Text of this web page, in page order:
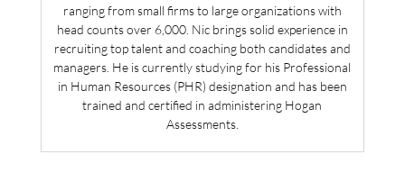
ranging from small firms to large organizations with
head counts over 6,000. Nic brings solid experience in
recruiting top talent and coaching both candidates and
managers. He is currently studying for his Professional
in Human Resources (PHR) designation and has been
trained and certified in administering Hogan
Assessments.